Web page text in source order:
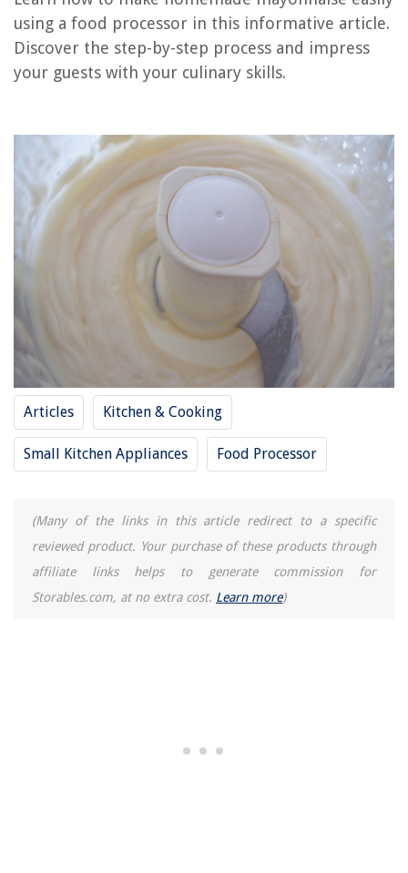
using a food processor in this informative article.
Discover the step-by-step process and impress
your guests with your culinary skills.
Articles Kitchen & Cooking
Small Kitchen Appliances Food Processor
(Many of the links in this article redirect to a specific
reviewed product. Your purchase of these products through
affiliate links helps to generate commission for
Storables.com, at no extra cost. Learn more)
RELATED ARTICLES
How To Chop Parsley In A Food Processor
How To Shred Zucchini In A Food Processor
How To Mince Ginger In Food Processor
How To Slice Potatoes In Food Processor
REVIEWS
The Rise of Pet-Conscious Home Design: 4 Ways It's Changing Modern
15 Amazing Rollo Printer For 2025
How To Fix Warped Siding
How To Store Dry Pasta
11 Amazing 10 Foot Surge Protector for 2025